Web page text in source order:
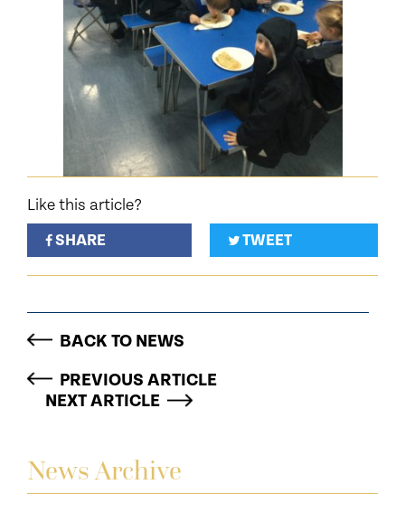
News Archive
Like this article?
SHARE
TWEET
BACK TO NEWS
PREVIOUS ARTICLE
NEXT ARTICLE